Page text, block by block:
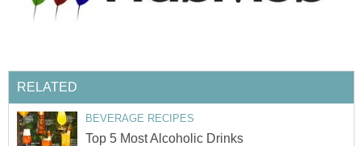
RELATED
BEVERAGE RECIPES
Top 5 Most Alcoholic Drinks